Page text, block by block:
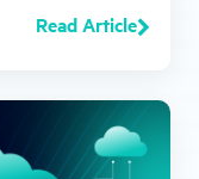
Read Article